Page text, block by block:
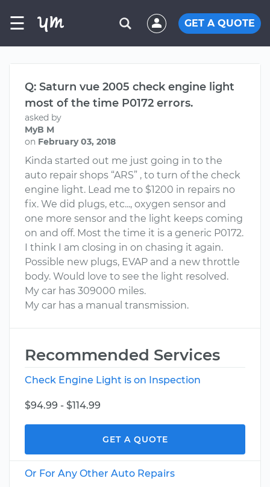
☰ GET A QUOTE
Q: Saturn vue 2005 check engine light
most of the time P0172 errors.
asked by
MyB M
on February 03, 2018
Kinda started out me just going in to the
auto repair shops “ARS” , to turn of the check
engine light. Lead me to $1200 in repairs no
fix. We did plugs, etc..., oxygen sensor and
one more sensor and the light keeps coming
on and off. Most the time it is a generic P0172.
I think I am closing in on chasing it again.
Possible new plugs, EVAP and a new throttle
body. Would love to see the light resolved.
My car has 309000 miles.
My car has a manual transmission.
Recommended Services
Check Engine Light is on Inspection
$94.99 - $114.99
GET A QUOTE
Or For Any Other Auto Repairs